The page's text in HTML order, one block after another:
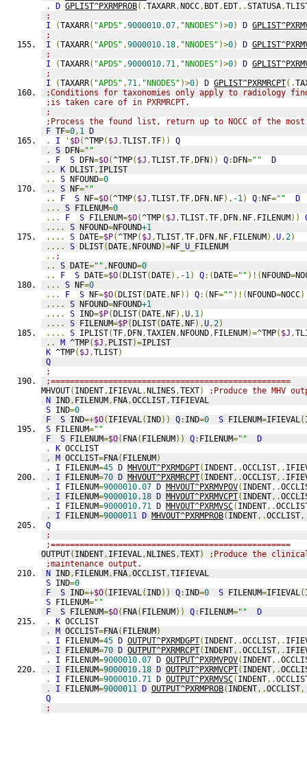
.
D GPLIST^PXRMPROB(.TAXARR,NOCC, BDT, EDT,.STATUSA,
;
I
(TAXARR( "APDS" ,9000010.07, "NNODES" )>0) D
;
I
(TAXARR( "APDS" ,9000010.18, "NNODES" )>0) D
;
I
(TAXARR( "APDS" ,9000010.71, "NNODES" )>0) D
;
I
(TAXARR( "APDS" ,71, "NNODES" )>0) D GPLIST^PXRMRCPT(.
;Conditions for taxonomies only apply to radiology
;is taken care of in PXRMRCPT.
;
;Process the found list, return up to NOCC of the
F TF=0, 1 D
.
I ' $D(^TMP( $J ,TLIST,TF))
Q
.
S DFN=""
.
F S DFN=$O(^TMP( $J ,TLIST,TF,DFN)) Q:DFN=""
D
..
K DLIST, IPLIST
..
S NFOUND=0
..
S NF=""
..
F S NF=$O(^TMP( $J ,TLIST,TF,DFN,NF), -1) Q:NF=""
D
...
S FILENUM=0
...
F S FILENUM=$O(^TMP( $J ,TLIST,TF,DFN,NF, FILENUM))
....
S NFOUND=NFOUND+1
....
S DATE=$P(^TMP( $J ,TLIST,TF,DFN,NF, FILENUM),U,2)
....
S DLIST(DATE,NFOUND)=NF U FILENUM
.. ;
..
S DATE="" ,NFOUND=0
..
F S DATE=$O(DLIST(DATE), -1) Q:(DATE="" )!(NFOUND=
...
S NF=0
...
F S NF=$O(DLIST(DATE,NF)) Q:(NF="" )!(NFOUND=NOCC)
....
S NFOUND=NFOUND+1
....
S IND=$P(DLIST(DATE,NF),U, 1)
....
S FILENUM=$P(DLIST(DATE,NF),U,2)
....
S IPLIST(TF,DFN,TAXIEN,NFOUND, FILENUM)=^TMP( $J ,
..
M ^TMP( $J , PLIST)=IPLIST
K ^TMP( $J ,TLIST)
Q
;
;==================================================
MHVOUT( INDENT, IFIEVAL,NLINES,TEXT)
;Produce the MHV
N IND, FILENUM, FNA,OCCLIST,TIFIEVAL
S IND=0
F
S IND=+$O( IFIEVAL( IND)) Q: IND=0 S FILENUM=IFIEVAL(
S FILENUM=""
F
S FILENUM=$O( FNA( FILENUM)) Q: FILENUM=""
D
.
K OCCLIST
.
M OCCLIST=FNA( FILENUM)
.
I FILENUM=45 D MHVOUT^PXRMDGPT( INDENT,.OCCLIST,.
.
I FILENUM=70 D MHVOUT^PXRMRCPT( INDENT,.OCCLIST,.
.
I FILENUM=9000010.07 D MHVOUT^PXRMVPOV( INDENT,.
.
I FILENUM=9000010.18 D MHVOUT^PXRMVCPT( INDENT,.
.
I FILENUM=9000010.71 D MHVOUT^PXRMVSC( INDENT,.
.
I FILENUM=9000011 D MHVOUT^PXRMPROB( INDENT,.OCCLIST
Q
;
;==================================================
OUTPUT( INDENT, IFIEVAL,NLINES,TEXT)
;Produce the
;maintenance output.
N IND, FILENUM, FNA,OCCLIST,TIFIEVAL
S IND=0
F
S IND=+$O( IFIEVAL( IND)) Q: IND=0 S FILENUM=IFIEVAL(
S FILENUM=""
F
S FILENUM=$O( FNA( FILENUM)) Q: FILENUM=""
D
.
K OCCLIST
.
M OCCLIST=FNA( FILENUM)
.
I FILENUM=45 D OUTPUT^PXRMDGPT( INDENT,.OCCLIST,.
.
I FILENUM=70 D OUTPUT^PXRMRCPT( INDENT,.OCCLIST,.
.
I FILENUM=9000010.07 D OUTPUT^PXRMVPOV( INDENT,.
.
I FILENUM=9000010.18 D OUTPUT^PXRMVCPT( INDENT,.
.
I FILENUM=9000010.71 D OUTPUT^PXRMVSC( INDENT,.
.
I FILENUM=9000011 D OUTPUT^PXRMPROB( INDENT,.OCCLIST
Q
;